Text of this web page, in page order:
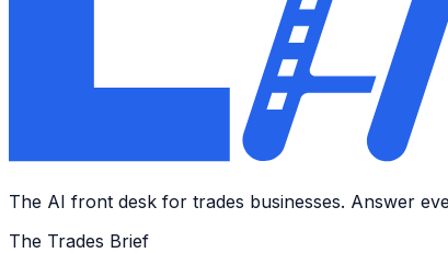
The AI front desk for trades businesses. Answer
The Trades Brief